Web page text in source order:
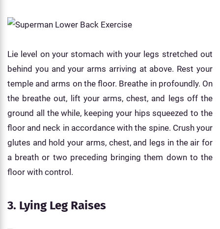
Lie level on your stomach with your legs stretched out
behind you and your arms arriving at above. Rest your
temple and arms on the floor. Breathe in profoundly. On
the breathe out, lift your arms, chest, and legs off the
ground all the while, keeping your hips squeezed to the
floor and neck in accordance with the spine. Crush your
glutes and hold your arms, chest, and legs in the air for
a breath or two preceding bringing them down to the
floor with control.
3. Lying Leg Raises